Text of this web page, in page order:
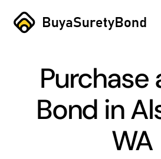
Skip
Services
Purchase
Bond in
WA